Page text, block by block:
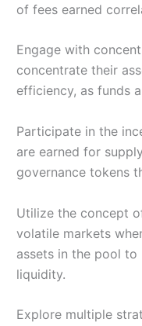
of fees earned
Engage with
concentrate their
efficiency, as funds
Participate in the
are earned for
governance tokens
Utilize the concept
volatile markets
assets in the pool
liquidity.
Explore multiple